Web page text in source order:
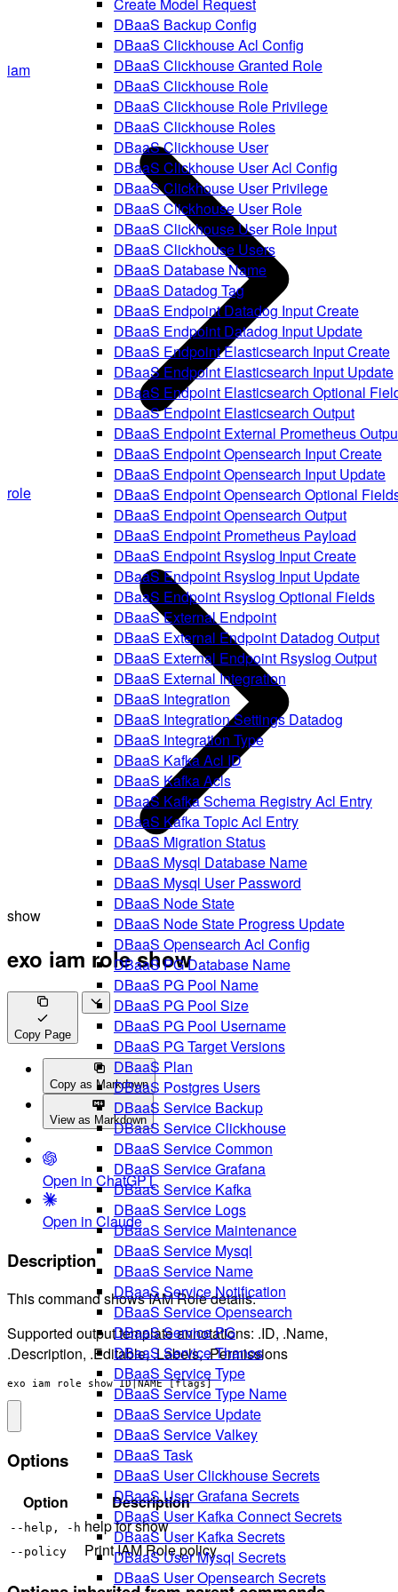
DBaaS Backup Config
DBaaS Clickhouse Acl Config
DBaaS Clickhouse Granted Role
DBaaS Clickhouse Role
DBaaS Clickhouse Role Privilege
DBaaS Clickhouse Roles
DBaaS Clickhouse User
DBaaS Clickhouse User Acl Config
DBaaS Clickhouse User Privilege
DBaaS Clickhouse User Role
DBaaS Clickhouse User Role Input
DBaaS Clickhouse Users
DBaaS Database Name
DBaaS Datadog Tag
DBaaS Endpoint Datadog Input Create
DBaaS Endpoint Datadog Input Update
DBaaS Endpoint Elasticsearch Input Create
DBaaS Endpoint Elasticsearch Input Update
DBaaS Endpoint Elasticsearch Optional
DBaaS Endpoint Elasticsearch Output
DBaaS Endpoint External Prometheus
DBaaS Endpoint Opensearch Input Create
DBaaS Endpoint Opensearch Input Update
DBaaS Endpoint Opensearch Optional
DBaaS Endpoint Opensearch Output
DBaaS Endpoint Prometheus Payload
DBaaS Endpoint Rsyslog Input Create
DBaaS Endpoint Rsyslog Input Update
DBaaS Endpoint Rsyslog Optional Fields
DBaaS External Endpoint
DBaaS External Endpoint Datadog Output
DBaaS External Endpoint Rsyslog Output
DBaaS External Integration
DBaaS Integration
DBaaS Integration Settings Datadog
DBaaS Integration Type
DBaaS Kafka Acl ID
DBaaS Kafka Acls
DBaaS Kafka Schema Registry Acl Entry
DBaaS Kafka Topic Acl Entry
DBaaS Migration Status
DBaaS Mysql Database Name
DBaaS Mysql User Password
DBaaS Node State
DBaaS Node State Progress Update
DBaaS Opensearch Acl Config
DBaaS PG Database Name
DBaaS PG Pool Name
DBaaS PG Pool Size
DBaaS PG Pool Username
DBaaS PG Target Versions
DBaaS Plan
DBaaS Postgres Users
DBaaS Service Backup
DBaaS Service Clickhouse
DBaaS Service Common
DBaaS Service Grafana
DBaaS Service Kafka
DBaaS Service Logs
DBaaS Service Maintenance
DBaaS Service Mysql
DBaaS Service Name
DBaaS Service Notification
DBaaS Service Opensearch
DBaaS Service PG
DBaaS Service Thanos
DBaaS Service Type
DBaaS Service Type Name
DBaaS Service Update
DBaaS Service Valkey
DBaaS Task
DBaaS User Clickhouse Secrets
DBaaS User Grafana Secrets
DBaaS User Kafka Connect Secrets
DBaaS User Kafka Secrets
DBaaS User Mysql Secrets
DBaaS User Opensearch Secrets
iam
role
show
exo iam role show
Copy Page
Copy as Markdown
View as Markdown
Open in ChatGPT
Open in Claude
Description
This command shows IAM Role details.
Supported output template annotations: .ID, .Name,
.Description, .Editable, .Labels, .Permissions
exo iam role show ID|NAME [flags]
Options
Option Description
--help, -h help for show
--policy Print IAM Role policy